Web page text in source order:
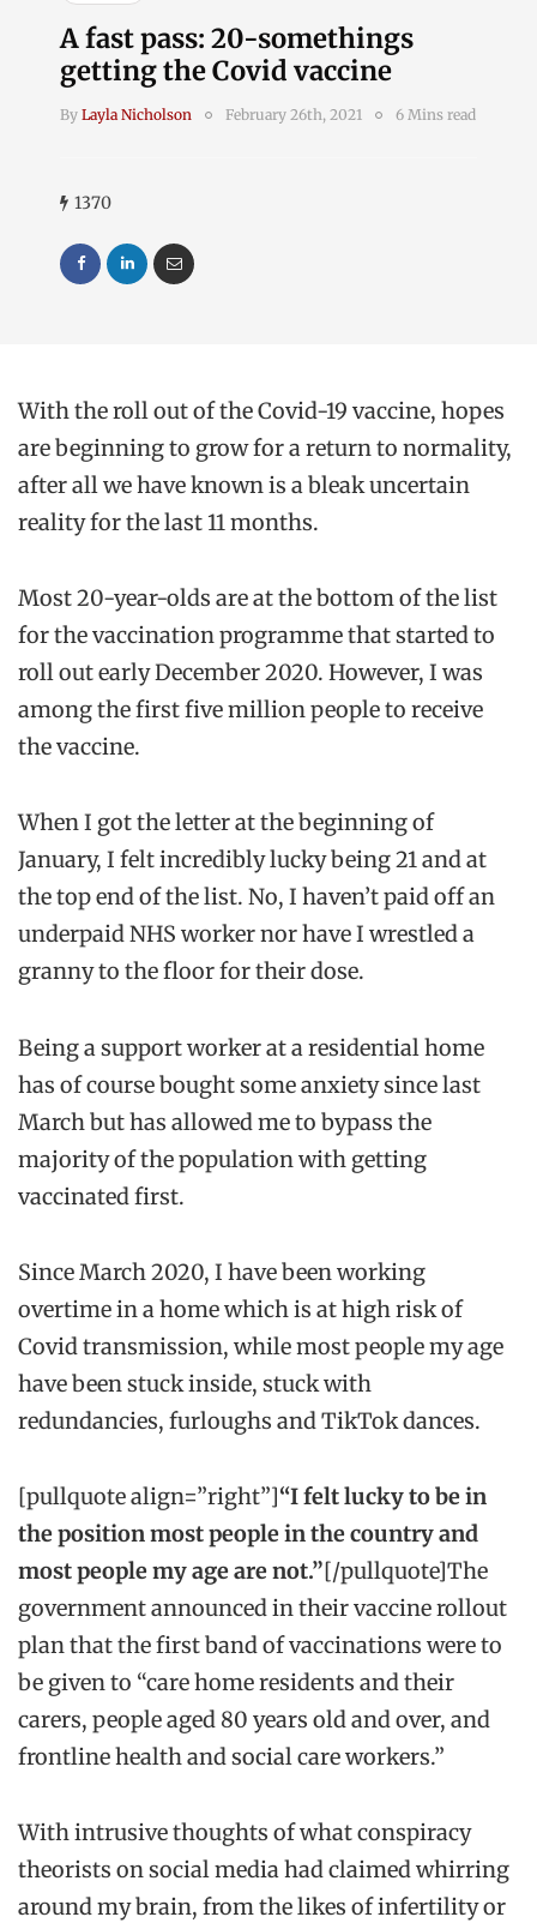
A fast pass: 20-somethings
getting the Covid vaccine
By Layla Nicholson February 26th, 2021 6 Mins read
1370
With the roll out of the Covid-19 vaccine, hopes
are beginning to grow for a return to normality,
after all we have known is a bleak uncertain
reality for the last 11 months.
Most 20-year-olds are at the bottom of the list
for the vaccination programme that started to
roll out early December 2020. However, I was
among the first five million people to receive
the vaccine.
When I got the letter at the beginning of
January, I felt incredibly lucky being 21 and at
the top end of the list. No, I haven’t paid off an
underpaid NHS worker nor have I wrestled a
granny to the floor for their dose.
Being a support worker at a residential home
has of course bought some anxiety since last
March but has allowed me to bypass the
majority of the population with getting
vaccinated first.
Since March 2020, I have been working
overtime in a home which is at high risk of
Covid transmission, while most people my age
have been stuck inside, stuck with
redundancies, furloughs and TikTok dances.
[pullquote align=”right”]“I felt lucky to be in
the position most people in the country and
most people my age are not.”[/pullquote]The
government announced in their vaccine rollout
plan that the first band of vaccinations were to
be given to “care home residents and their
carers, people aged 80 years old and over, and
frontline health and social care workers.”
With intrusive thoughts of what conspiracy
theorists on social media had claimed whirring
around my brain, from the likes of infertility or